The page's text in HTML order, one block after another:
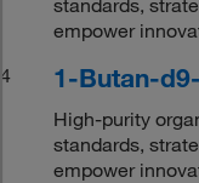
standards,
empower
4
1-Butan-
High-purity
standards,
empower